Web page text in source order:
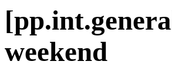
weekend